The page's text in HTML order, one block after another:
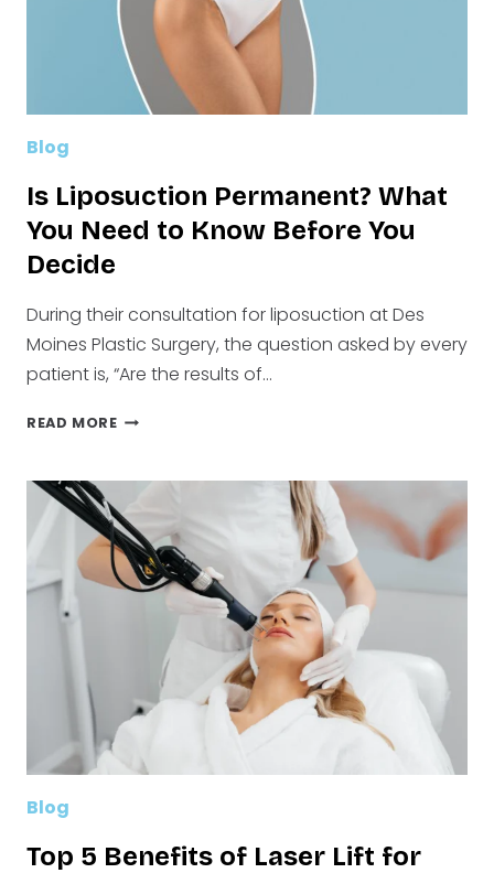
Blog
Is Liposuction Permanent? What
You Need to Know Before You
Decide
During their consultation for liposuction at Des
Moines Plastic Surgery, the question asked by every
patient is, “Are the results of…
READ MOREIS
WHAT
YOU
NEED
TO
KNOW
DECIDE
Blog
Top 5 Benefits of Laser Lift for